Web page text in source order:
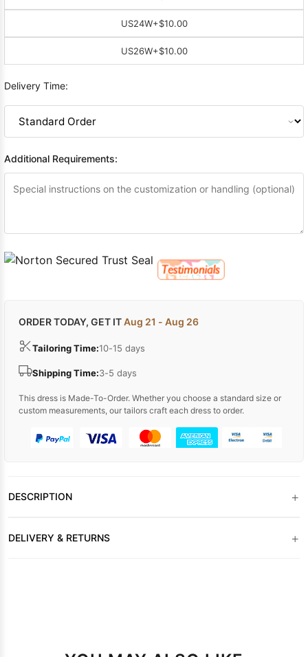
US24W+$10.00
US26W+$10.00
Delivery Time:
Additional Requirements:
ORDER TODAY, GET ITAug 21 - Aug 26
Tailoring Time:10-15 days
Shipping Time:3-5 days
This dress is Made-To-Order. Whether you choose a standard size or
custom measurements, our tailors craft each dress to order.
DESCRIPTION +
DELIVERY & RETURNS +